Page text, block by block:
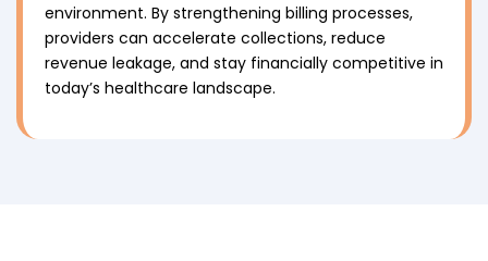
environment. By strengthening billing processes,
providers can accelerate collections, reduce
revenue leakage, and stay financially competitive in
today’s healthcare landscape.